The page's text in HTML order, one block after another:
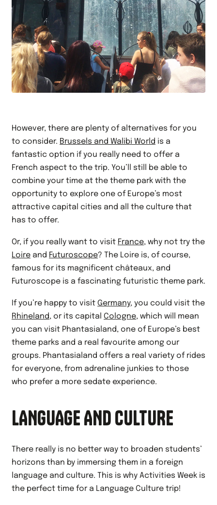
However, there are plenty of alternatives for you
to consider. Brussels and Walibi World is a
fantastic option if you really need to offer a
French aspect to the trip. You’ll still be able to
combine your time at the theme park with the
opportunity to explore one of Europe’s most
attractive capital cities and all the culture that
has to offer.
Or, if you really want to visit France, why not try the
Loire and Futuroscope? The Loire is, of course,
famous for its magnificent châteaux, and
Futuroscope is a fascinating futuristic theme park.
If you’re happy to visit Germany, you could visit the
Rhineland, or its capital Cologne, which will mean
you can visit Phantasialand, one of Europe’s best
theme parks and a real favourite among our
groups. Phantasialand offers a real variety of rides
for everyone, from adrenaline junkies to those
who prefer a more sedate experience.
LANGUAGE AND CULTURE
There really is no better way to broaden students’
horizons than by immersing them in a foreign
language and culture. This is why Activities Week is
the perfect time for a Language Culture trip!